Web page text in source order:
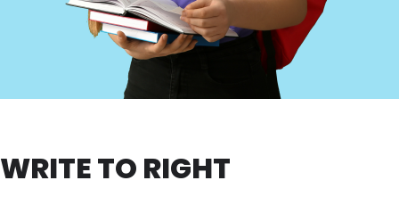
WRITE TO RIGHT